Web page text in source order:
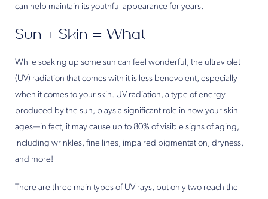
can help maintain its youthful appearance for years.
Sun + Skin = What
While soaking up some sun can feel wonderful, the ultraviolet
(UV) radiation that comes with it is less benevolent, especially
when it comes to your skin. UV radiation, a type of energy
produced by the sun, plays a significant role in how your skin
ages—in fact, it may cause up to 80% of visible signs of aging,
including wrinkles, fine lines, impaired pigmentation, dryness,
and more!
There are three main types of UV rays, but only two reach the